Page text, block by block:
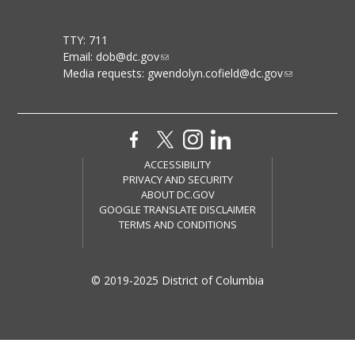
TTY: 711
Email: dob@dc.gov
Media requests: gwendolyn.cofield@dc.gov
ACCESSIBILITY
PRIVACY AND SECURITY
ABOUT DC.GOV
GOOGLE TRANSLATE DISCLAIMER
TERMS AND CONDITIONS
© 2019-2025 District of Columbia